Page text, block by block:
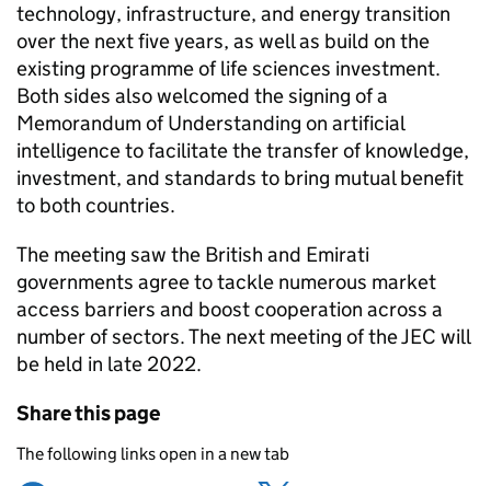
technology, infrastructure, and energy transition
over the next five years, as well as build on the
existing programme of life sciences investment.
Both sides also welcomed the signing of a
Memorandum of Understanding on artificial
intelligence to facilitate the transfer of knowledge,
investment, and standards to bring mutual benefit
to both countries.
The meeting saw the British and Emirati
governments agree to tackle numerous market
access barriers and boost cooperation across a
number of sectors. The next meeting of the JEC will
be held in late 2022.
Share this page
The following links open in a new tab